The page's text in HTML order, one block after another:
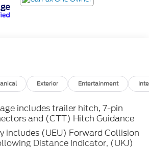
Climate Control
System
Steering Column
Mirror
Android Auto
Group 4SA
is well-equipped to handle your
Exterior Entertainment
includes trailer hitch, 7-pin
and (CTT) Hitch Guidance
includes (UEU) Forward Collision
Distance Indicator, (UKJ)